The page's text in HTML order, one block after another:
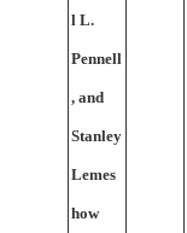
l L.
Pennell
, and
Stanley
Lemes
how